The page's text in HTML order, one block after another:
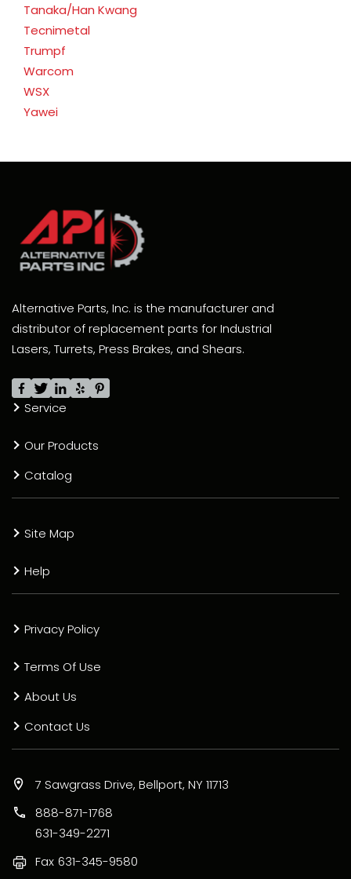
Tanaka/Han Kwang
Tecnimetal
Trumpf
Warcom
WSX
Yawei
Alternative Parts, Inc. is the manufacturer and
distributor of replacement parts for Industrial
Lasers, Turrets, Press Brakes, and Shears.
Service
Our Products
Catalog
Site Map
Help
Privacy Policy
Terms Of Use
About Us
Contact Us
7 Sawgrass Drive, Bellport, NY 11713
888-871-1768
631-349-2271
Fax 631-345-9580